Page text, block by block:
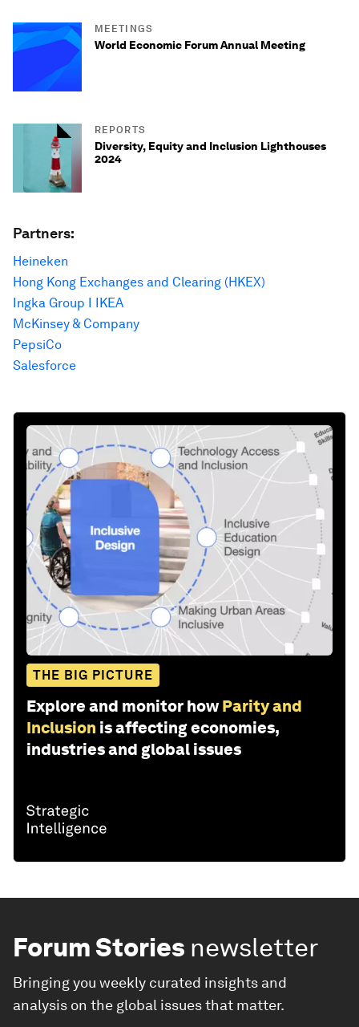
MEETINGS
World Economic Forum Annual Meeting
REPORTS
Diversity, Equity and Inclusion Lighthouses
2024
Partners:
Heineken
Hong Kong Exchanges and Clearing (HKEX)
Ingka Group I IKEA
McKinsey & Company
PepsiCo
Salesforce
THE BIG PICTURE
Explore and monitor how Parity and
Inclusion is affecting economies,
industries and global issues
Forum Stories newsletter
Bringing you weekly curated insights and
analysis on the global issues that matter.